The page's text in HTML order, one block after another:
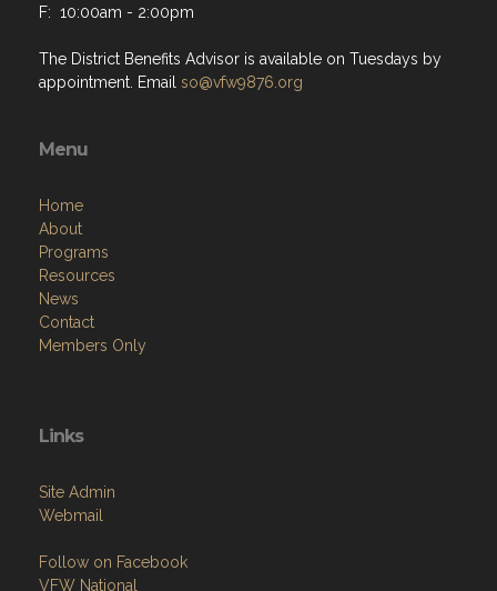
F: 10:00am - 2:00pm
The District Benefits Advisor is available on Tuesdays by
appointment. Email so@vfw9876.org
Menu
Home
About
Programs
Resources
News
Contact
Members Only
Links
Site Admin
Webmail
Follow on Facebook
VFW National